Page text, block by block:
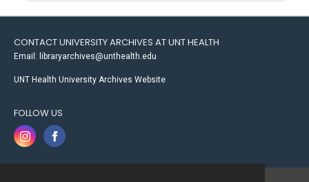
CONTACT UNIVERSITY ARCHIVES AT UNT HEALTH
Email: libraryarchives@unthealth.edu
UNT Health University Archives Website
FOLLOW US